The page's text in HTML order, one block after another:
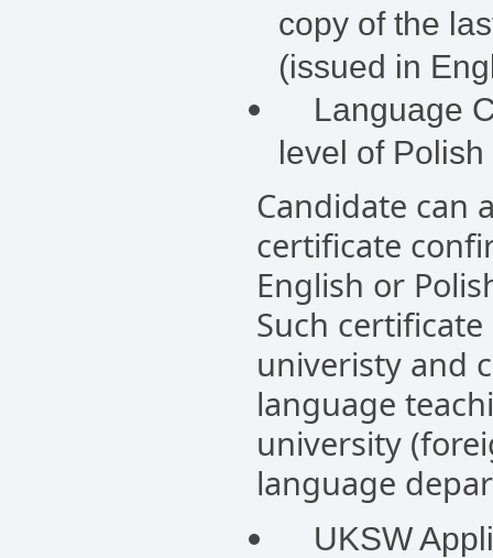
copy of the
(issued in
Language
level of
Candidate can
certificate
English or
Such
univeristy and
language
university
language
UKSW